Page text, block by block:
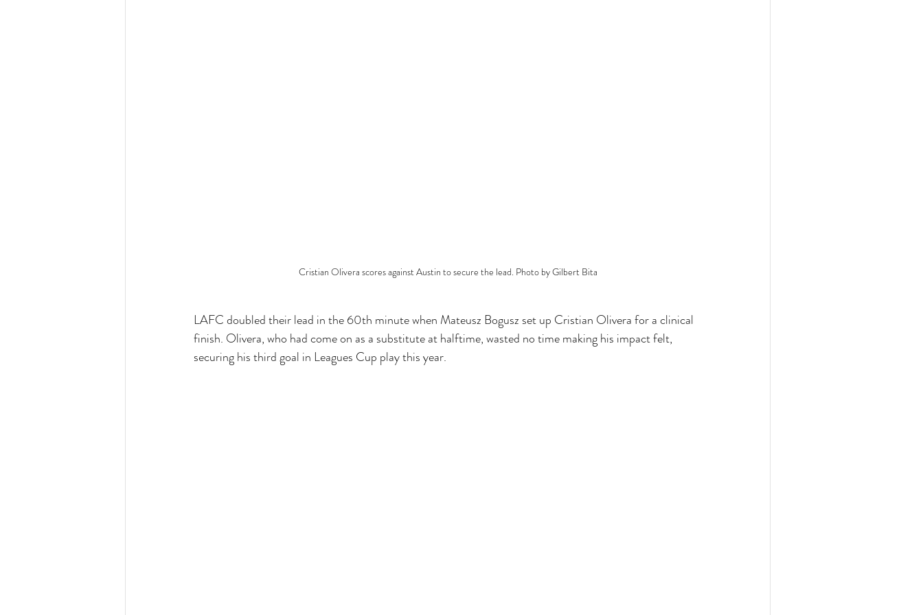
Cristian Olivera scores against Austin to secure the lead. Photo by Gilbert Bita
LAFC doubled their lead in the 60th minute when Mateusz Bogusz set up Cristian Olivera for a clinical
finish. Olivera, who had come on as a substitute at halftime, wasted no time making his impact felt,
securing his third goal in Leagues Cup play this year.